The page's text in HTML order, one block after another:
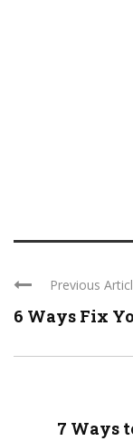
Previous
6 Ways Fix
7 Ways